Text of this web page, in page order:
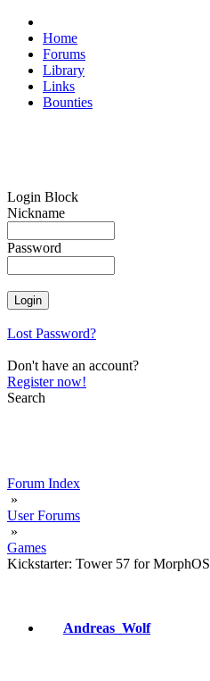
Home
Forums
Library
Links
Bounties
Login Block
Nickname
Password
Lost Password?
Don't have an account?
Register now!
Search
Forum Index
»
User Forums
»
Games
Kickstarter: Tower 57 for MorphOS
Andreas_Wolf